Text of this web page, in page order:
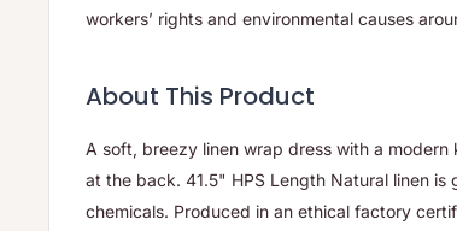
workers’ rights and environmental causes
About This Product
A soft, breezy linen wrap dress with a
at the back. 41.5" HPS Length Natural linen
chemicals. Produced in an ethical factory